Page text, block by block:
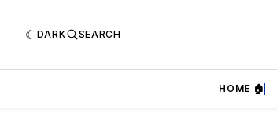
DARK SEARCH
HOME 🏠